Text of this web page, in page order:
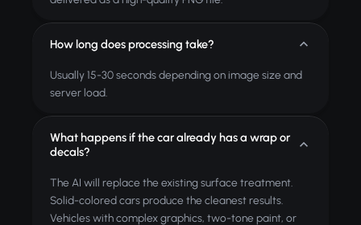
How long does processing take?
Usually 15-30 seconds depending on image size and
server load.
What happens if the car already has a wrap or
decals?
The AI will replace the existing surface treatment.
Solid-colored cars produce the cleanest results.
Vehicles with complex graphics, two-tone paint, or